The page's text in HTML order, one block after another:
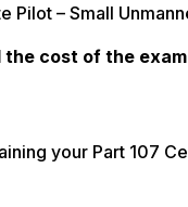
Pilot – Small
cost of the
your Part 107